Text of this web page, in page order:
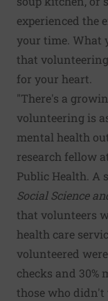
experienced the
your time. What
that
for your heart.
"There's a
volunteering is
mental health
research fellow
Public Health. A
Social Science
that volunteers
health care
volunteered
checks and 30%
those who